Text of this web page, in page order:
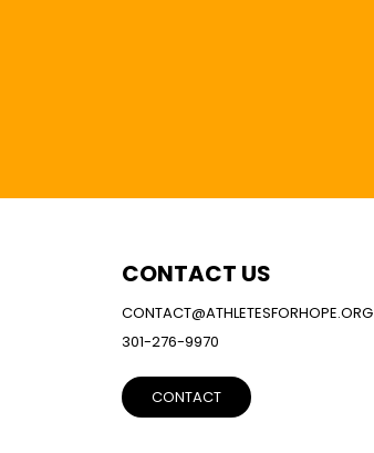
CONTACT US
CONTACT@ATHLETESFORHOPE.ORG
301-276-9970
CONTACT